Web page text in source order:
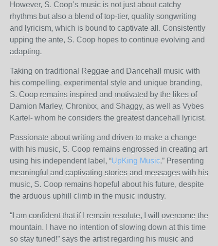
However, S. Coop’s music is not just about catchy
rhythms but also a blend of top-tier, quality songwriting
and lyricism, which is bound to captivate all. Consistently
upping the ante, S. Coop hopes to continue evolving and
adapting.
Taking on traditional Reggae and Dancehall music with
his compelling, experimental style and unique branding,
S. Coop remains inspired and motivated by the likes of
Damion Marley, Chronixx, and Shaggy, as well as Vybes
Kartel- whom he considers the greatest dancehall lyricist.
Passionate about writing and driven to make a change
with his music, S. Coop remains engrossed in creating art
using his independent label, “UpKing Music.” Presenting
meaningful and captivating stories and messages with his
music, S. Coop remains hopeful about his future, despite
the arduous uphill climb in the music industry.
“I am confident that if I remain resolute, I will overcome the
mountain. I have no intention of slowing down at this time
so stay tuned!” says the artist regarding his music and